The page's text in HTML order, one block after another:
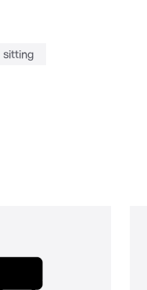
sitting